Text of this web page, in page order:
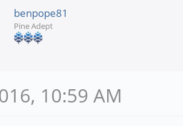
benpope81
Pine Adept
10:59 AM